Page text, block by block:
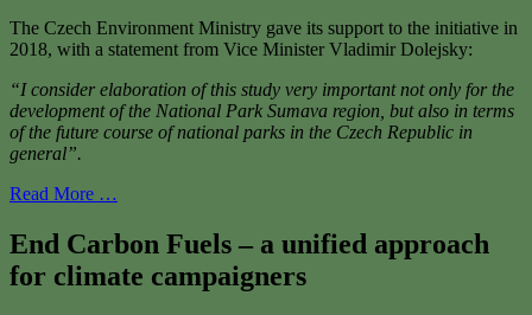
The Czech Environment Ministry gave its support to the initiative in
2018, with a statement from Vice Minister Vladimir Dolejsky:
“I consider elaboration of this study very important not only for the
development of the National Park Sumava region, but also in terms
of the future course of national parks in the Czech Republic in
general”.
Read More …
End Carbon Fuels – a unified approach
for climate campaigners